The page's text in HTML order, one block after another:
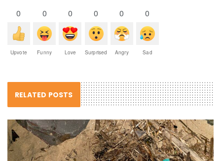
0
Upvote
0
Funny
0
Love
0
Surprised
0
Angry
0
Sad
RELATED POSTS